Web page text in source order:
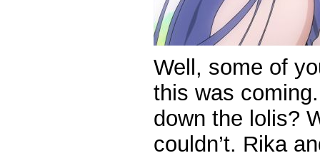
Well, some of
this was
down the lolis?
couldn’t. Rika